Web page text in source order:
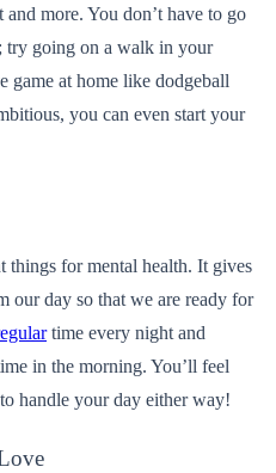
more. You don’t have to go
try going on a walk in your
game at home like dodgeball
you can even start your
things for mental health. It gives
our day so that we are ready for
time every night and
in the morning. You’ll feel
handle your day either way!